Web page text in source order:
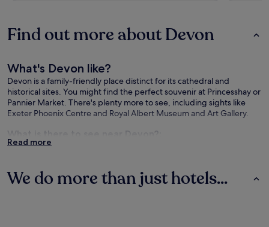
Find out more about Devon
What's Devon like?
Devon is a family-friendly place distinct for its cathedral and
historical sites. You might find the perfect souvenir at Princesshay or
Pannier Market. There's plenty more to see, including sights like
Exeter Phoenix Centre and Royal Albert Museum and Art Gallery.
What is there to see near Devon?:
the city centre)
Read more
We do more than just hotels...